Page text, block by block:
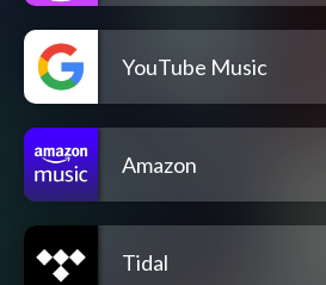
YouTube Music
Amazon
Tidal